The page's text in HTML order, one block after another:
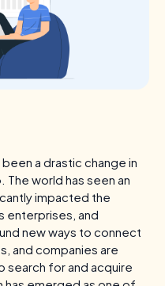
a drastic change in
The world has seen an
impacted the
enterprises, and
new ways to connect
and companies are
search for and acquire